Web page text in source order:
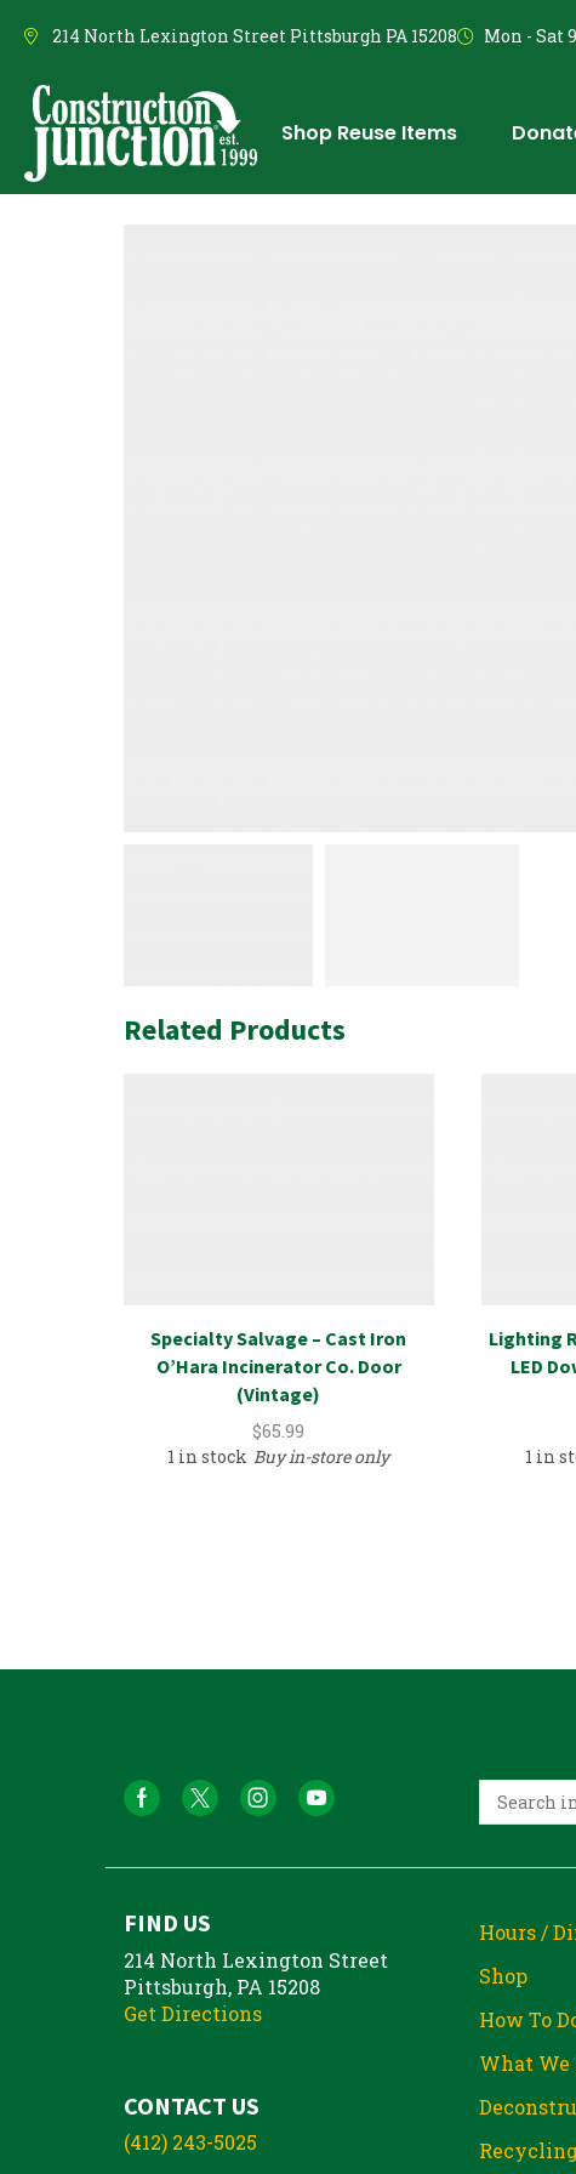
214 North Lexington Street Pittsburgh PA 15208 Mon - Sat
Shop Reuse Items
Related Products
Specialty Salvage – Cast Iron
O’Hara Incinerator Co. Door
(Vintage)
$65.99
1 in stock Buy in-store only
Lighting
LED
1 in
FIND US
214 North Lexington Street
Pittsburgh, PA 15208
Get Directions
CONTACT US
(412) 243-5025
Hours /
Shop
How To
What We